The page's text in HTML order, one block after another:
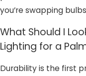
you’re swapping
What Should I
Lighting for a
Durability is the first